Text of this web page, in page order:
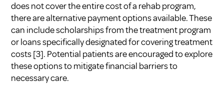
does not cover the entire cost of a rehab program,
there are alternative payment options available. These
can include scholarships from the treatment program
or loans specifically designated for covering treatment
costs[3]. Potential patients are encouraged to explore
these options to mitigate financial barriers to
necessary care.